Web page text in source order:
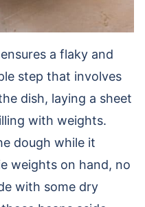
a flaky and
step that involves
dish, laying a sheet
with weights.
dough while it
weights on hand, no
with some dry